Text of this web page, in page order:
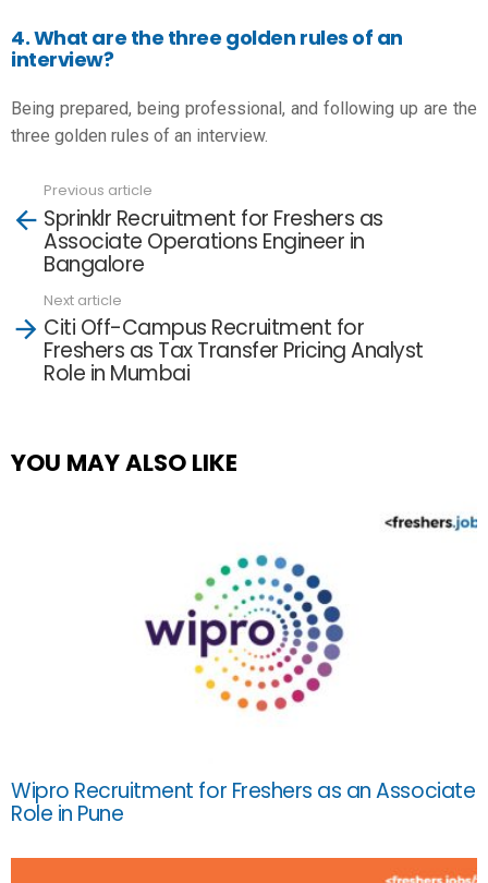
4. What are the three golden rules of an
interview?
Being prepared, being professional, and following up are the
three golden rules of an interview.
more
Previous article
Sprinklr Recruitment for Freshers as
Associate Operations Engineer in
Bangalore
Next article
Citi Off-Campus Recruitment for
Freshers as Tax Transfer Pricing Analyst
Role in Mumbai
YOU MAY ALSO LIKE
Wipro Recruitment for Freshers as an Associate
Role in Pune